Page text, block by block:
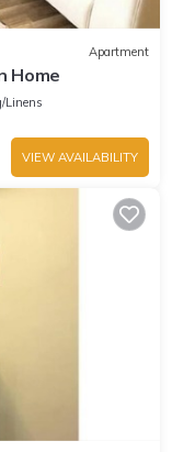
Apartment
Home
Linens
VIEW AVAILABILITY